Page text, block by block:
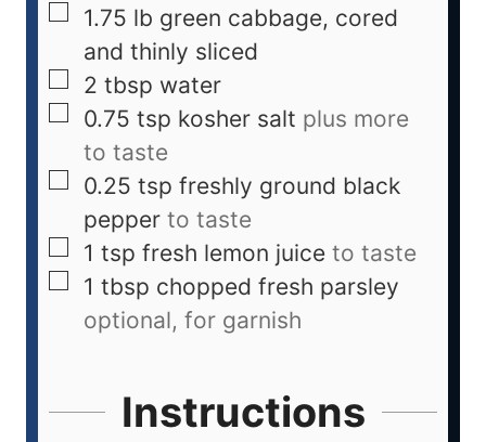
1.75 lb green cabbage, cored
and thinly sliced
2 tbsp water
0.75 tsp kosher salt plus more
to taste
0.25 tsp freshly ground black
pepper to taste
1 tsp fresh lemon juice to taste
1 tbsp chopped fresh parsley
optional, for garnish
Instructions